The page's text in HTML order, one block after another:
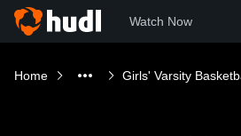
Watch Now
Home Girls' Varsity